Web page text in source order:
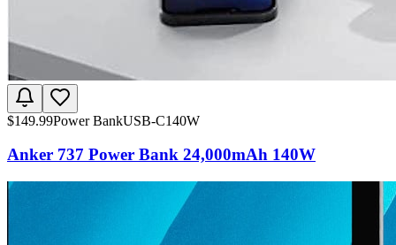
$149.99Power BankUSB-C140W
Anker 737 Power Bank 24,000mAh 140W